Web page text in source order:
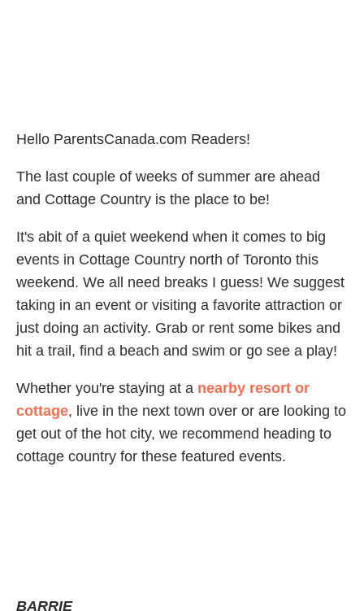
Hello ParentsCanada.com Readers!
The last couple of weeks of summer are ahead
and Cottage Country is the place to be!
It's abit of a quiet weekend when it comes to big
events in Cottage Country north of Toronto this
weekend. We all need breaks I guess! We suggest
taking in an event or visiting a favorite attraction or
just doing an activity. Grab or rent some bikes and
hit a trail, find a beach and swim or go see a play!
Whether you're staying at a nearby resort or
cottage, live in the next town over or are looking to
get out of the hot city, we recommend heading to
cottage country for these featured events.
BARRIE